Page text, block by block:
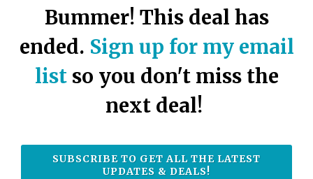
Bummer! This deal has
ended. Sign up for my email
listso you don't miss the
next deal!
SUBSCRIBE TO GET ALL THE LATEST
UPDATES & DEALS!